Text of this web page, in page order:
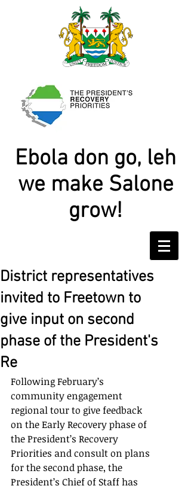
Ebola don go, leh
we make Salone
grow!
District representatives
invited to Freetown to
give input on second
phase of the President's
Re
Following February’s
community engagement
regional tour to give feedback
on the Early Recovery phase of
the President’s Recovery
Priorities and consult on plans
for the second phase, the
President’s Chief of Staff has